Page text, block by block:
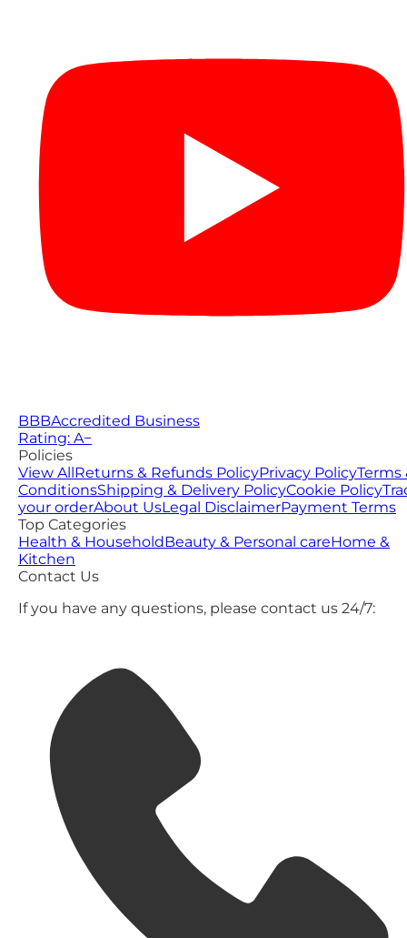
BBBAccredited Business
Rating: A−
Policies
View AllReturns & Refunds PolicyPrivacy PolicyTerms
ConditionsShipping & Delivery PolicyCookie Policy
your orderAbout UsLegal DisclaimerPayment Terms
Top Categories
Health & HouseholdBeauty & Personal careHome &
Kitchen
Contact Us
If you have any questions, please contact us 24/7: